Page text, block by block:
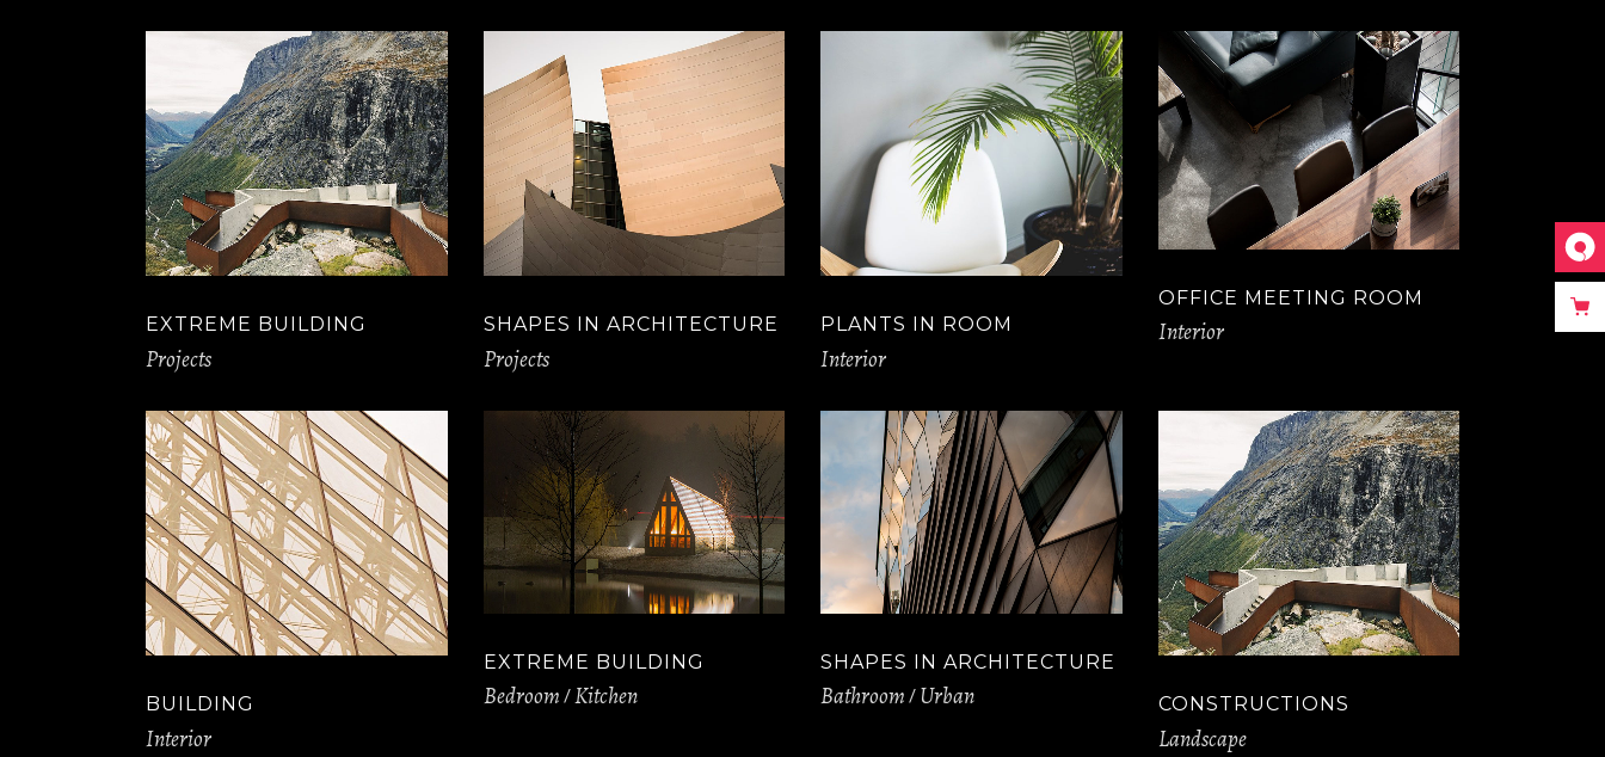
Slider Wide
Tabs Slider
Motion Category
EXTREME BUILDING
Projects
SHAPES IN ARCHITECTURE
Projects
PLANTS IN ROOM
Interior
OFFICE MEETING ROOM
Interior
BUILDING
Interior
EXTREME BUILDING
Bedroom Kitchen
SHAPES IN ARCHITECTURE
Bathroom Urban CONSTRUCTIONS
Landscape